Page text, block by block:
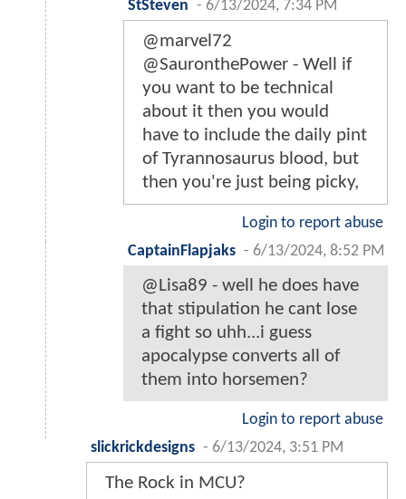
StSteven - 6/13/2024, 7:34 PM
@marvel72
@SauronthePower - Well if
you want to be technical
about it then you would
have to include the daily pint
of Tyrannosaurus blood, but
then you're just being picky,
Login to report abuse
CaptainFlapjaks - 6/13/2024, 8:52 PM
@Lisa89 - well he does have
that stipulation he cant lose
a fight so uhh...i guess
apocalypse converts all of
them into horsemen?
Login to report abuse
slickrickdesigns - 6/13/2024, 3:51 PM
The Rock in MCU?